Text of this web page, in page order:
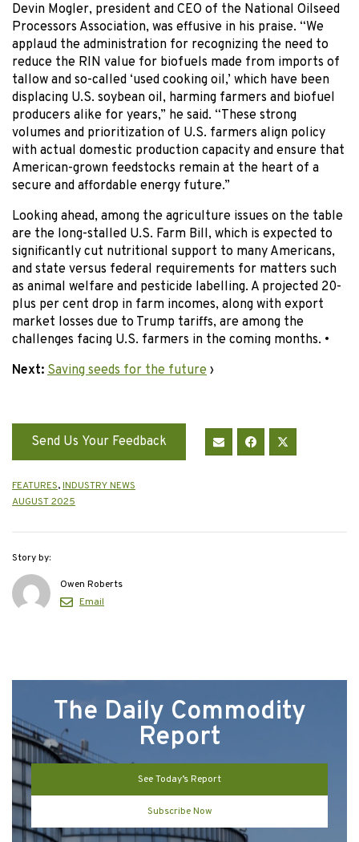
Devin Mogler, president and CEO of the National Oilseed
Processors Association, was effusive in his praise. “We
applaud the administration for recognizing the need to
reduce the RIN value for biofuels made from imports of
tallow and so-called ‘used cooking oil,’ which have been
displacing U.S. soybean oil, harming farmers and biofuel
producers alike for years,” he said. “These strong
volumes and prioritization of U.S. farmers align policy
with actual domestic production capacity and ensure that
American-grown feedstocks remain at the heart of a
secure and affordable energy future.”
Looking ahead, among the agriculture issues on the table
are the long-stalled U.S. Farm Bill, which is expected to
significantly cut nutritional support to many Americans,
and state versus federal requirements for matters such
as animal welfare and pesticide labelling. A projected 20-
plus per cent drop in farm incomes, along with export
market losses due to Trump tariffs, are among the
challenges facing U.S. farmers in the coming months. •
Next: Saving seeds for the future ›
Send Us Your Feedback
FEATURES,INDUSTRY NEWS
AUGUST 2025
Story by:
Owen Roberts
Email
The Daily Commodity
Report
See Today’s Report
Subscribe Now